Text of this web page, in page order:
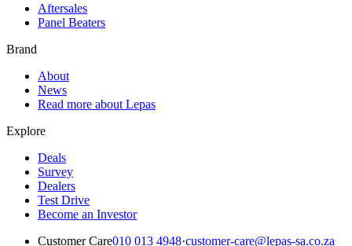
Aftersales
Panel Beaters
Brand
About
News
Read more about Lepas
Explore
Deals
Survey
Dealers
Test Drive
Become an Investor
Customer Care010 013 4948·customer-care@lepas-sa.co.za